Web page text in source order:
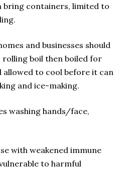
bring containers, limited to
and businesses should
boil then boiled for
to cool before it can
and ice-making.
washing hands/face,
with weakened immune
to harmful